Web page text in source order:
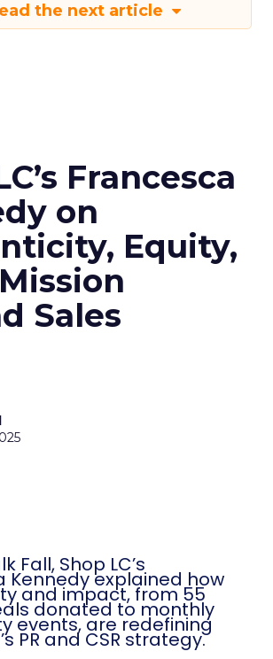
the next article
Francesca
on
Equity,
Sales
Fall, Shop LC’s
Kennedy explained how
and impact, from 55
donated to monthly
events, are redefining
PR and CSR strategy.